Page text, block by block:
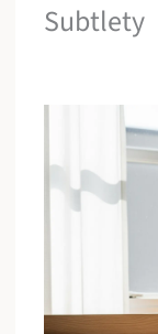
Subtlety